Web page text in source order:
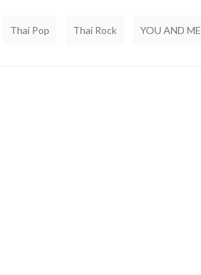
Thai Pop Thai Rock YOU AND ME